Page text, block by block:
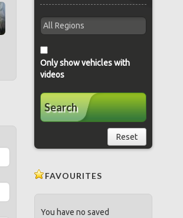
Only show vehicles with
videos
Search
Reset
FAVOURITES
You have no saved